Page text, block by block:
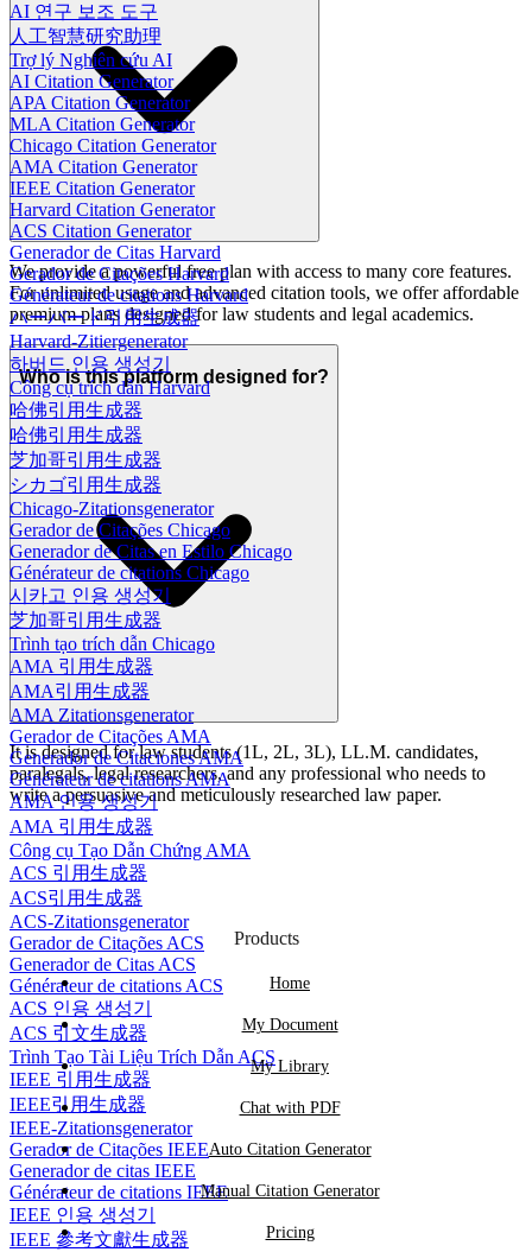
AI 연구 보조 도구
人工智慧研究助理
Trợ lý Nghiên cứu AI
AI Citation Generator
APA Citation Generator
MLA Citation Generator
Chicago Citation Generator
AMA Citation Generator
IEEE Citation Generator
Harvard Citation Generator
ACS Citation Generator
Generador de Citas Harvard
Gerador de Citações Harvard
Générateur de citations Harvard
ハーバード引用生成器
Harvard-Zitiergenerator
하버드 인용 생성기
Công cụ trích dẫn Harvard
哈佛引用生成器
哈佛引用生成器
芝加哥引用生成器
シカゴ引用生成器
Chicago-Zitationsgenerator
Gerador de Citações Chicago
Generador de Citas en Estilo Chicago
Générateur de citations Chicago
시카고 인용 생성기
芝加哥引用生成器
Trình tạo trích dẫn Chicago
AMA 引用生成器
AMA引用生成器
AMA Zitationsgenerator
Gerador de Citações AMA
Generador de Citaciones AMA
Générateur de citations AMA
AMA 인용 생성기
AMA 引用生成器
Công cụ Tạo Dẫn Chứng AMA
ACS 引用生成器
ACS引用生成器
ACS-Zitationsgenerator
Gerador de Citações ACS
Generador de Citas ACS
Générateur de citations ACS
ACS 인용 생성기
ACS 引文生成器
Trình Tạo Tài Liệu Trích Dẫn ACS
IEEE 引用生成器
IEEE引用生成器
IEEE-Zitationsgenerator
Gerador de Citações IEEE
Generador de citas IEEE
Générateur de citations IEEE
IEEE 인용 생성기
IEEE 參考文獻生成器
We provide a powerful free plan with access to many core features.
For unlimited usage and advanced citation tools, we offer affordable
premium plans designed for law students and legal academics.
Who is this platform designed for?
It is designed for law students (1L, 2L, 3L), LL.M. candidates,
paralegals, legal researchers, and any professional who needs to
write a persuasive and meticulously researched law paper.
Products
Home
My Document
My Library
Chat with PDF
Auto Citation Generator
Manual Citation Generator
Pricing